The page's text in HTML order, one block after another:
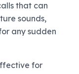
that can
sounds,
any sudden
for